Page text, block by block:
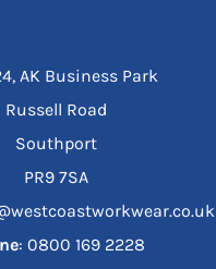
AK Business Park
Russell Road
Southport
PR9 7SA
: ‪0800 169 2228‬